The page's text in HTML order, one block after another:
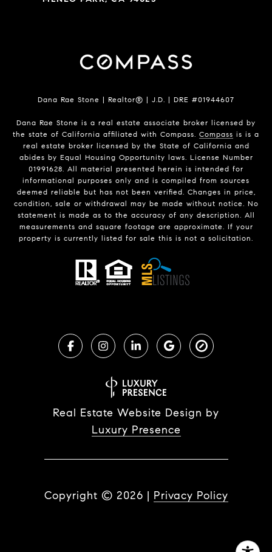
Dana Rae Stone | Realtor® | J.D. | DRE #01944607
Dana Rae Stone is a real estate associate broker licensed by
the state of California affiliated with Compass. Compass is is a
real estate broker licensed by the State of California and
abides by Equal Housing Opportunity laws. License Number
01991628. All material presented herein is intended for
informational purposes only and is compiled from sources
deemed reliable but has not been verified. Changes in price,
condition, sale or withdrawal may be made without notice. No
statement is made as to the accuracy of any description. All
measurements and square footage are approximate. If your
property is currently listed for sale this is not a solicitation.
Real Estate Website Design by
Luxury Presence
Copyright © 2026 | Privacy Policy